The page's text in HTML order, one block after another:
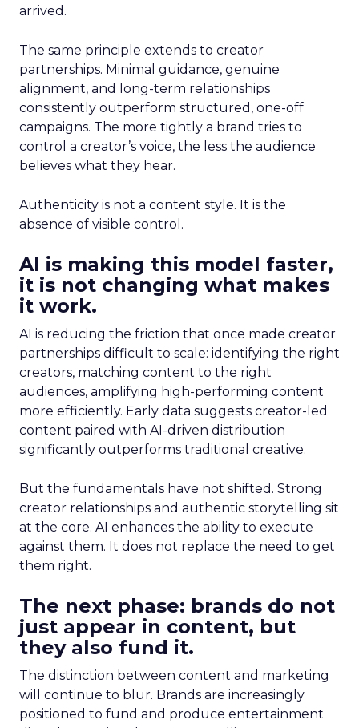
arrived.
The same principle extends to creator
partnerships. Minimal guidance, genuine
alignment, and long-term relationships
consistently outperform structured, one-off
campaigns. The more tightly a brand tries to
control a creator’s voice, the less the audience
believes what they hear.
Authenticity is not a content style. It is the
absence of visible control.
AI is making this model faster,
it is not changing what makes
it work.
AI is reducing the friction that once made creator
partnerships difficult to scale: identifying the right
creators, matching content to the right
audiences, amplifying high-performing content
more efficiently. Early data suggests creator-led
content paired with AI-driven distribution
significantly outperforms traditional creative.
But the fundamentals have not shifted. Strong
creator relationships and authentic storytelling sit
at the core. AI enhances the ability to execute
against them. It does not replace the need to get
them right.
The next phase: brands do not
just appear in content, but
they also fund it.
The distinction between content and marketing
will continue to blur. Brands are increasingly
positioned to fund and produce entertainment